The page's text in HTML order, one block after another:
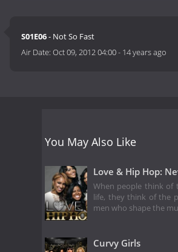
S01E06- Not So Fast
Air Date:Oct 09, 2012 04:00- 14 years ago
You May Also Like
Love & Hip Hop:
When people think of
life, they think of the
men who shape the
Curvy Girls